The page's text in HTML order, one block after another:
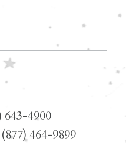
643-4900
464-9899